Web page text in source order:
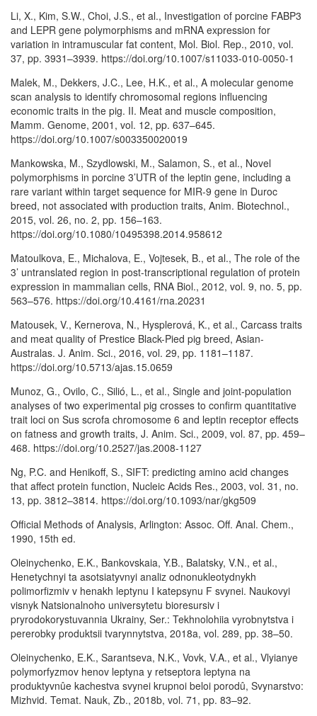
Li, X., Kim, S.W., Choi, J.S., et al., Investigation of porcine FABP3
and LEPR gene polymorphisms and mRNA expression for
variation in intramuscular fat content, Mol. Biol. Rep., 2010, vol.
37, pp. 3931–3939. https://doi.org/10.1007/s11033-010-0050-1
Malek, M., Dekkers, J.C., Lee, H.K., et al., A molecular genome
scan analysis to identify chromosomal regions influencing
economic traits in the pig. II. Meat and muscle composition,
Mamm. Genome, 2001, vol. 12, pp. 637–645.
https://doi.org/10.1007/s003350020019
Mankowska, M., Szydlowski, M., Salamon, S., et al., Novel
polymorphisms in porcine 3’UTR of the leptin gene, including a
rare variant within target sequence for MIR-9 gene in Duroc
breed, not associated with production traits, Anim. Biotechnol.,
2015, vol. 26, no. 2, pp. 156–163.
https://doi.org/10.1080/10495398.2014.958612
Matoulkova, E., Michalova, E., Vojtesek, B., et al., The role of the
3’ untranslated region in post-transcriptional regulation of protein
expression in mammalian cells, RNA Biol., 2012, vol. 9, no. 5, pp.
563–576. https://doi.org/10.4161/rna.20231
Matousek, V., Kernerova, N., Hysplerová, K., et al., Carcass traits
and meat quality of Prestice Black-Pied pig breed, Asian-
Australas. J. Anim. Sci., 2016, vol. 29, pp. 1181–1187.
https://doi.org/10.5713/ajas.15.0659
Munoz, G., Ovilo, C., Silió, L., et al., Single and joint-population
analyses of two experimental pig crosses to confirm quantitative
trait loci on Sus scrofa chromosome 6 and leptin receptor effects
on fatness and growth traits, J. Anim. Sci., 2009, vol. 87, pp. 459–
468. https://doi.org/10.2527/jas.2008-1127
Ng, P.C. and Henikoff, S., SIFT: predicting amino acid changes
that affect protein function, Nucleic Acids Res., 2003, vol. 31, no.
13, pp. 3812–3814. https://doi.org/10.1093/nar/gkg509
Official Methods of Analysis, Arlington: Assoc. Off. Anal. Chem.,
1990, 15th ed.
Oleinychenko, E.K., Bankovskaia, Y.B., Balatsky, V.N., et al.,
Henetychnyi ta asotsiatyvnyi analiz odnonukleotydnykh
polimorfizmiv v henakh leptynu I katepsynu F svynei. Naukovyi
visnyk Natsionalnoho universytetu bioresursiv i
pryrodokorystuvannia Ukrainy, Ser.: Tekhnolohiia vyrobnytstva i
pererobky produktsii tvarynnytstva, 2018a, vol. 289, pp. 38–50.
Oleinychenko, E.K., Sarantseva, N.K., Vovk, V.A., et al., Vlyianye
polymorfyzmov henov leptyna y retseptora leptyna na
produktyvnûe kachestva svynei krupnoi beloi porodû, Svynarstvo:
Mizhvid. Temat. Nauk, Zb., 2018b, vol. 71, pp. 83–92.